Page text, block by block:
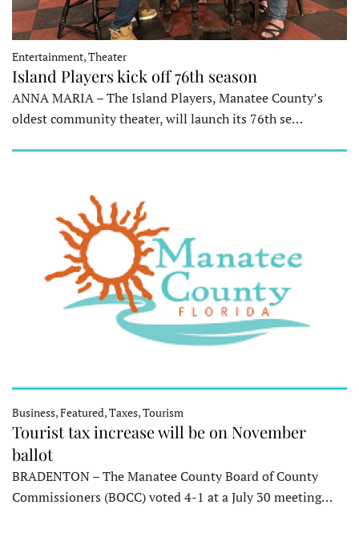
Entertainment, Theater
Island Players kick off 76th season
ANNA MARIA – The Island Players, Manatee County’s
oldest community theater, will launch its 76th se…
Business, Featured, Taxes, Tourism
Tourist tax increase will be on November
ballot
BRADENTON – The Manatee County Board of County
Commissioners (BOCC) voted 4-1 at a July 30 meeting…